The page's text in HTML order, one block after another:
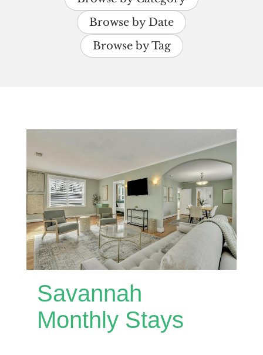
Browse by Date
Browse by Tag
Savannah
Monthly Stays